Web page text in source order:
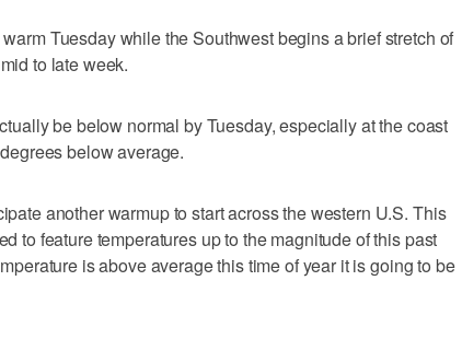
Tuesday while the Southwest begins a brief stretch of
to late week.
be below normal by Tuesday, especially at the coast
below average.
another warmup to start across the western U.S. This
to feature temperatures up to the magnitude of this past
is above average this time of year it is going to be